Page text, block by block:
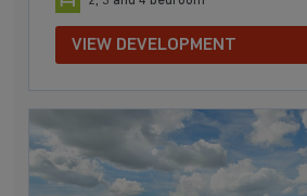
VIEW DEVELOPMENT